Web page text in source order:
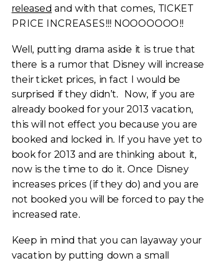
released and with that comes, TICKET
PRICE INCREASES!!! NOOOOOOO!!
Well, putting drama aside it is true that
there is a rumor that Disney will increase
their ticket prices, in fact I would be
surprised if they didn’t. Now, if you are
already booked for your 2013 vacation,
this will not effect you because you are
booked and locked in. If you have yet to
book for 2013 and are thinking about it,
now is the time to do it. Once Disney
increases prices (if they do) and you are
not booked you will be forced to pay the
increased rate.
Keep in mind that you can layaway your
vacation by putting down a small